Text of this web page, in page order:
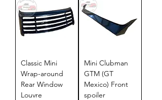
Classic Mini
Wrap-around
Rear Window
Louvre
Mini Clubman
GTM (GT
Mexico) Front
spoiler